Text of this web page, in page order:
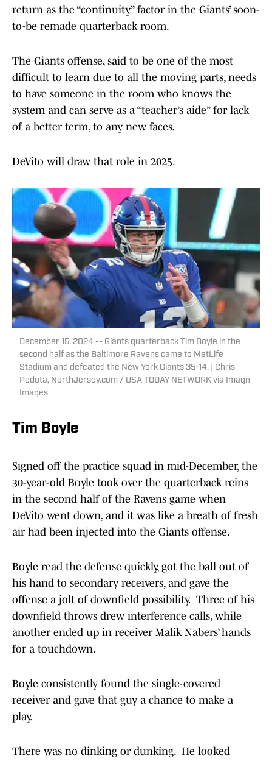
return as the “continuity” factor in the Giants’ soon-
to-be remade quarterback room.
The Giants offense, said to be one of the most
difficult to learn due to all the moving parts, needs
to have someone in the room who knows the
system and can serve as a “teacher’s aide” for lack
of a better term, to any new faces.
DeVito will draw that role in 2025.
December 15, 2024 -- Giants quarterback Tim Boyle in the
second half as the Baltimore Ravens came to MetLife
Stadium and defeated the New York Giants 35-14. | Chris
Pedota, NorthJersey.com / USA TODAY NETWORK via Imagn
Images
Tim Boyle
Signed off the practice squad in mid-December, the
30-year-old Boyle took over the quarterback reins
in the second half of the Ravens game when
DeVito went down, and it was like a breath of fresh
air had been injected into the Giants offense.
Boyle read the defense quickly, got the ball out of
his hand to secondary receivers, and gave the
offense a jolt of downfield possibility. Three of his
downfield throws drew interference calls, while
another ended up in receiver Malik Nabers’ hands
for a touchdown.
Boyle consistently found the single-covered
receiver and gave that guy a chance to make a
play.
There was no dinking or dunking. He looked